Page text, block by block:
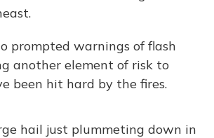
prompted warnings of flash
another element of risk to
been hit hard by the fires.
hail just plummeting down in